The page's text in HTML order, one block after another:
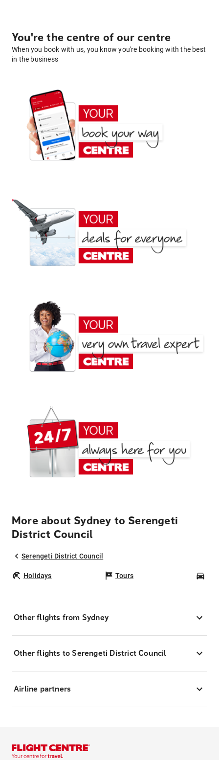
You're the centre of our centre
When you book with us, you know you're booking with the best
in the business
More about Sydney to Serengeti
District Council
Serengeti District Council
Holidays Tours
Other flights from Sydney
Other flights to Serengeti District Council
Airline partners